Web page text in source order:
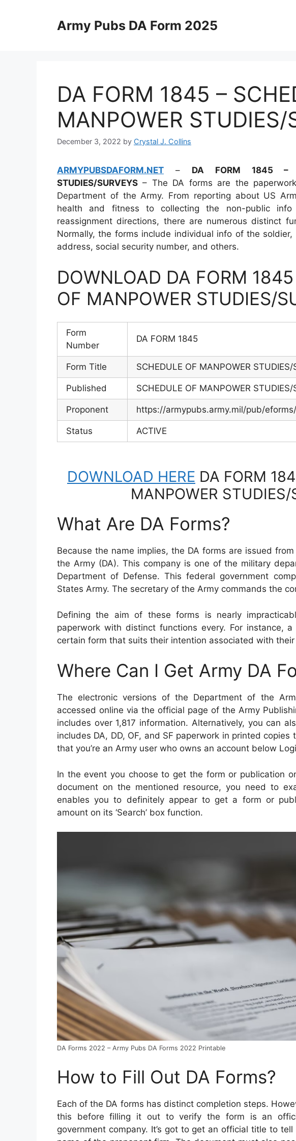
Army Pubs DA Form 2025
DA FORM 1845 –
MANPOWER STUDIES/
December 3, 2022 by Crystal J. Collins
ARMYPUBSDAFORM.NET – DA FORM 1845 –
STUDIES/SURVEYS – The DA forms are the
Department of the Army. From reporting about US
health and fitness to collecting the non-public
reassignment directions, there are numerous distinct
Normally, the forms include individual info of the soldier,
address, social security number, and others.
DOWNLOAD DA FORM
OF MANPOWER STUDIES/
Form
Number
DA FORM 1845
Form Title SCHEDULE OF MANPOWER STUDIES/
Published SCHEDULE OF MANPOWER STUDIES/
Proponent https://armypubs.army.mil/pub/
Status ACTIVE
DOWNLOAD HERE DA FORM
MANPOWER STUDIES/
What Are DA Forms?
Because the name implies, the DA forms are issued
the Army (DA). This company is one of the military
Department of Defense. This federal government
States Army. The secretary of the Army commands the
Defining the aim of these forms is nearly
paperwork with distinct functions every. For instance,
certain form that suits their intention associated with
Where Can I Get Army DA
The electronic versions of the Department of the
accessed online via the official page of the Army
includes over 1,817 information. Alternatively, you can
includes DA, DD, OF, and SF paperwork in printed
that you’re an Army user who owns an account below
In the event you choose to get the form or publication
document on the mentioned resource, you need to
enables you to definitely appear to get a form or
amount on its ‘Search’ box function.
DA Forms 2022 – Army Pubs DA Forms 2022 Printable
How to Fill Out DA Forms?
Each of the DA forms has distinct completion steps.
this before filling it out to verify the form is an
government company. It’s got to get an official title to